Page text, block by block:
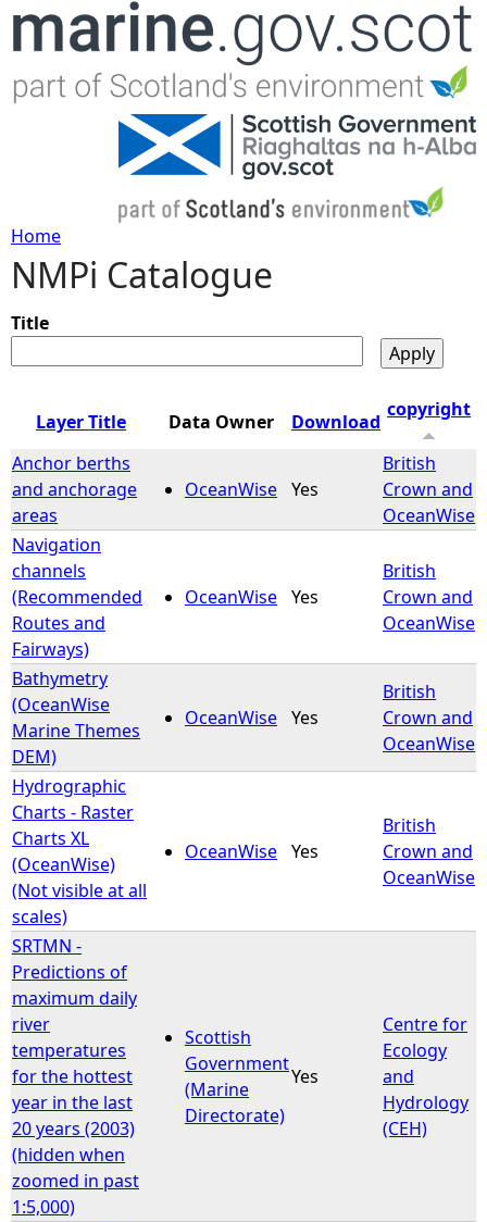
Jump to navigation
Y
o
u
r
e
h
e
r
e
Home
NMPi Catalogue
Title
Layer Title Data Owner Download
copyright
Anchor berths
and anchorage
areas
OceanWise Yes
British
Crown and
OceanWise
Navigation
channels
(Recommended
Routes and
Fairways)
OceanWise Yes
British
Crown and
OceanWise
Bathymetry
(OceanWise
Marine Themes
DEM)
OceanWise Yes
British
Crown and
OceanWise
Hydrographic
Charts - Raster
Charts XL
(OceanWise)
(Not visible at all
scales)
OceanWise Yes
British
Crown and
OceanWise
SRTMN -
Predictions of
maximum daily
river
temperatures
for the hottest
year in the last
20 years (2003)
(hidden when
zoomed in past
1:5,000)
Scottish
Government
(Marine
Directorate)
Yes
Centre for
Ecology
and
Hydrology
(CEH)